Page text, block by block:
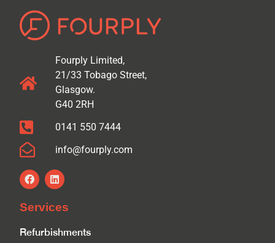
Fourply Limited,
21/33 Tobago Street,
Glasgow.
G40 2RH
0141 550 7444
info@fourply.com
Services
Refurbishments